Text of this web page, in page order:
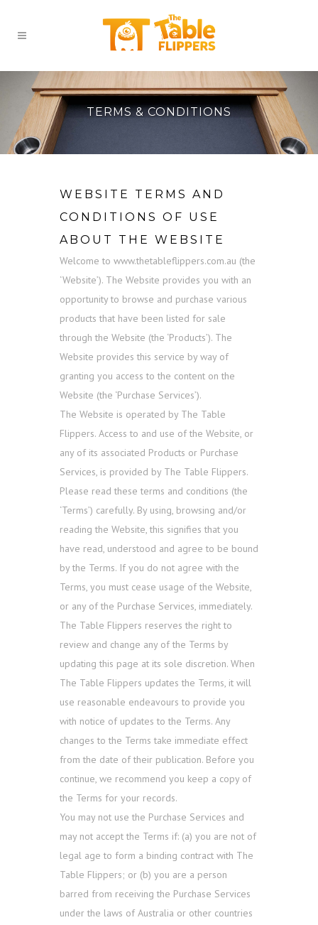
TERMS & CONDITIONS
WEBSITE TERMS AND
CONDITIONS OF USE
ABOUT THE WEBSITE
Welcome to www.thetableflippers.com.au (the
‘Website’). The Website provides you with an
opportunity to browse and purchase various
products that have been listed for sale
through the Website (the ‘Products’). The
Website provides this service by way of
granting you access to the content on the
Website (the ‘Purchase Services’).
The Website is operated by The Table
Flippers. Access to and use of the Website, or
any of its associated Products or Purchase
Services, is provided by The Table Flippers.
Please read these terms and conditions (the
‘Terms’) carefully. By using, browsing and/or
reading the Website, this signifies that you
have read, understood and agree to be bound
by the Terms. If you do not agree with the
Terms, you must cease usage of the Website,
or any of the Purchase Services, immediately.
The Table Flippers reserves the right to
review and change any of the Terms by
updating this page at its sole discretion. When
The Table Flippers updates the Terms, it will
use reasonable endeavours to provide you
with notice of updates to the Terms. Any
changes to the Terms take immediate effect
from the date of their publication. Before you
continue, we recommend you keep a copy of
the Terms for your records.
You may not use the Purchase Services and
may not accept the Terms if: (a) you are not of
legal age to form a binding contract with The
Table Flippers; or (b) you are a person
barred from receiving the Purchase Services
under the laws of Australia or other countries